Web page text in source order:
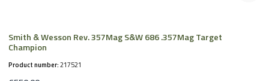
Smith & Wesson Rev. 357Mag S&W 686 .357Mag Target
Champion
Product number:217521